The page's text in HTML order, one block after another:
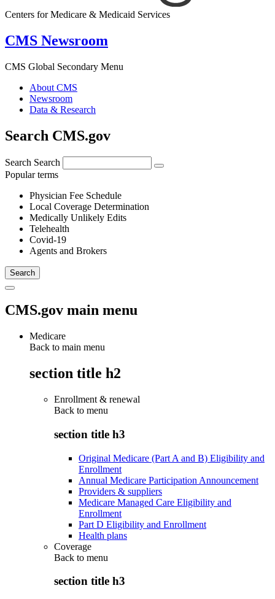
Centers for Medicare & Medicaid Services
CMS Newsroom
CMS Global Secondary Menu
About CMS
Newsroom
Data & Research
Search CMS.gov
Search Search
Popular terms
Physician Fee Schedule
Local Coverage Determination
Medically Unlikely Edits
Telehealth
Covid-19
Agents and Brokers
CMS.gov main menu
Medicare
Back to main menu
section title h2
Enrollment & renewal
Back to menu
section title h3
Original Medicare (Part A and B) Eligibility and
Enrollment
Annual Medicare Participation Announcement
Providers & suppliers
Medicare Managed Care Eligibility and
Enrollment
Part D Eligibility and Enrollment
Health plans
Coverage
Back to menu
section title h3